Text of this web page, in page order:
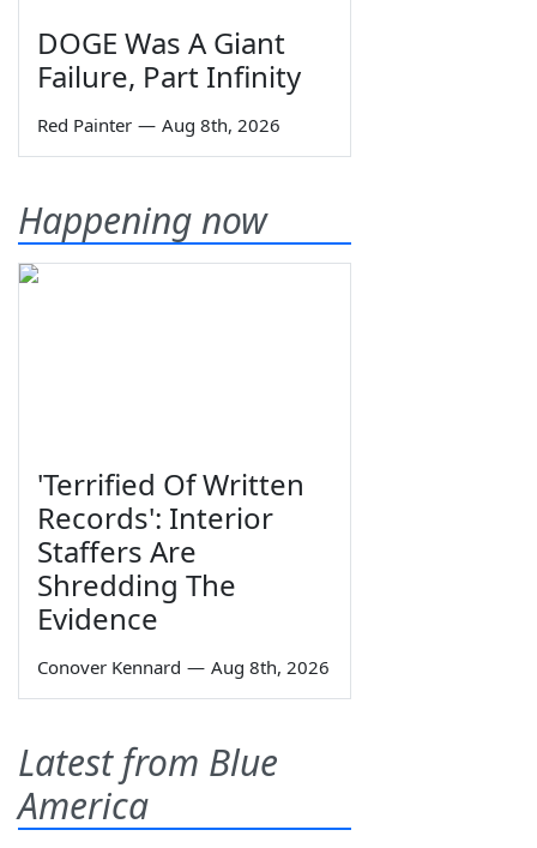
DOGE Was A Giant
Failure, Part Infinity
Red Painter — Aug 8th, 2026
Happening now
'Terrified Of Written
Records': Interior
Staffers Are
Shredding The
Evidence
Conover Kennard — Aug 8th, 2026
Latest from Blue
America